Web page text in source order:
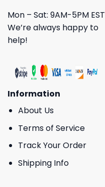
Mon – Sat: 9AM-5PM EST
We’re always happy to
help!
Information
About Us
Terms of Service
Track Your Order
Shipping Info